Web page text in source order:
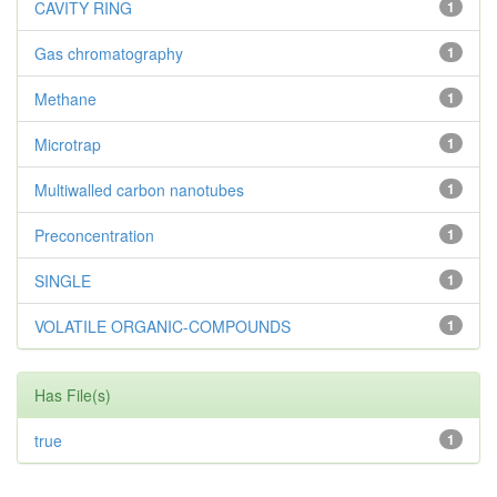
1
CAVITY RING
1
Gas chromatography
1
Methane
1
Microtrap
1
Multiwalled carbon nanotubes
1
Preconcentration
1
SINGLE
1
VOLATILE ORGANIC-COMPOUNDS
Has File(s)
1
true